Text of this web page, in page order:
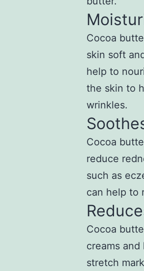
Cocoa
skin soft
help to
the skin to
wrinkles.
Cocoa
reduce
such as
can help to
Cocoa
creams
stretch